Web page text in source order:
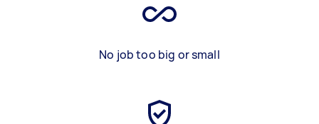
No job too big or small